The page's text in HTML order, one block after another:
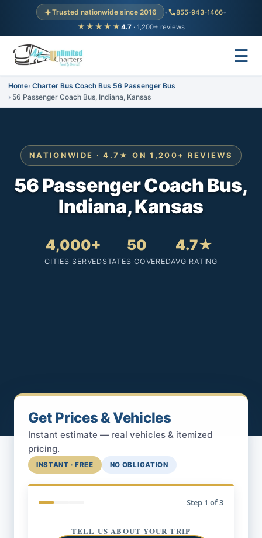
Trusted nationwide since 2016 • 855-943-1466•
★★★★★ 4.7 · 1,200+ reviews
☰
Home Charter Bus Coach Bus 56 Passenger Bus
56 Passenger Coach Bus, Indiana, Kansas
NATIONWIDE · 4.7★ ON 1,200+ REVIEWS
56 Passenger Coach Bus,
Indiana, Kansas
4,000+
CITIES SERVED
50
STATES COVERED
4.7★
AVG RATING
Get Prices & Vehicles
Instant estimate — real vehicles & itemized
pricing.
INSTANT · FREE NO OBLIGATION
Step 1 of 3
TELL US ABOUT YOUR TRIP